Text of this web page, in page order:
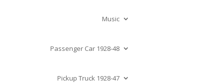
Music
Passenger Car 1928-48
Pickup Truck 1928-47